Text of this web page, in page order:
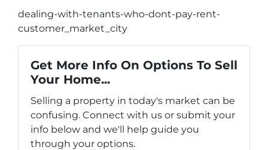
dealing-with-tenants-who-dont-pay-rent-
customer_market_city
Get More Info On Options To Sell
Your Home...
Selling a property in today's market can be
confusing. Connect with us or submit your
info below and we'll help guide you
through your options.